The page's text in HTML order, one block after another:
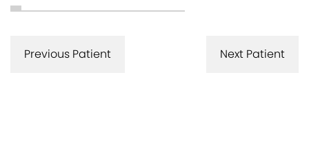
Next Patient
Previous Patient